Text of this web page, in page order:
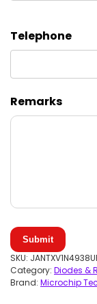
Telephone
Remarks
Submit
SKU:
Category: Diodes &
Brand: Microchip